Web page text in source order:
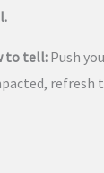
to tell: Push
refresh